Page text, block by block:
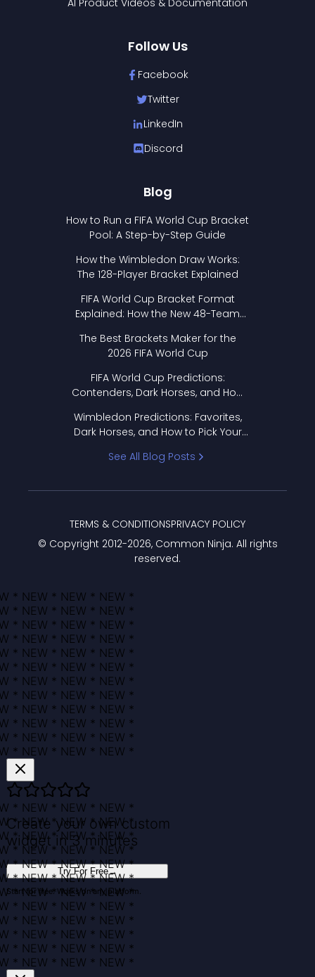
AI Product Videos & Documentation
Follow Us
Facebook
Twitter
LinkedIn
Discord
Blog
How to Run a FIFA World Cup Bracket
Pool: A Step-by-Step Guide
How the Wimbledon Draw Works:
The 128-Player Bracket Explained
FIFA World Cup Bracket Format
Explained: How the New 48-Team
The Best Brackets Maker for the
2026 FIFA World Cup
FIFA World Cup Predictions:
Contenders, Dark Horses, and How
Wimbledon Predictions: Favorites,
Dark Horses, and How to Pick Your
See All Blog Posts
© Copyright 2012-2026, Common Ninja. All rights
reserved.
TERMS & CONDITIONSPRIVACY POLICY